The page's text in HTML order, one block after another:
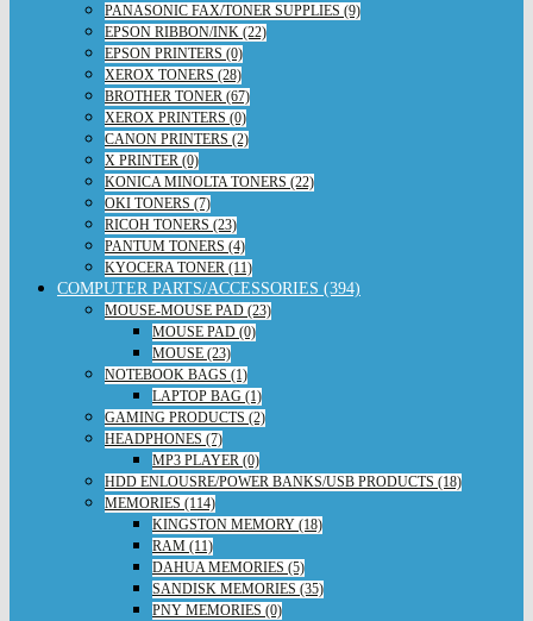
PANASONIC FAX/TONER SUPPLIES (9)
EPSON RIBBON/INK (22)
EPSON PRINTERS (0)
XEROX TONERS (28)
BROTHER TONER (67)
XEROX PRINTERS (0)
CANON PRINTERS (2)
X PRINTER (0)
KONICA MINOLTA TONERS (22)
OKI TONERS (7)
RICOH TONERS (23)
PANTUM TONERS (4)
KYOCERA TONER (11)
COMPUTER PARTS/ACCESSORIES (394)
MOUSE-MOUSE PAD (23)
MOUSE PAD (0)
MOUSE (23)
NOTEBOOK BAGS (1)
LAPTOP BAG (1)
GAMING PRODUCTS (2)
HEADPHONES (7)
MP3 PLAYER (0)
HDD ENLOUSRE/POWER BANKS/USB PRODUCTS (18)
MEMORIES (114)
KINGSTON MEMORY (18)
RAM (11)
DAHUA MEMORIES (5)
SANDISK MEMORIES (35)
PNY MEMORIES (0)